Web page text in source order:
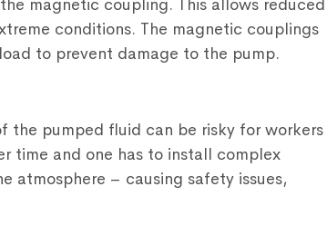
magnetic coupling. This allows reduced
conditions. The magnetic couplings
to prevent damage to the pump.
the pumped fluid can be risky for workers
time and one has to install complex
atmosphere – causing safety issues,